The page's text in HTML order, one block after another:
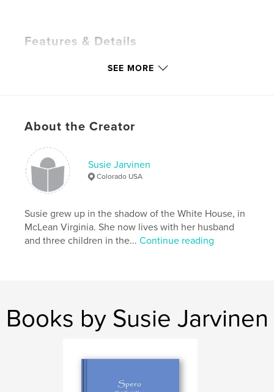
Features & Details
Keywords
Barack Obama
Presidential Election 2008 , Obama
SEE MORE
About the Creator
Susie Jarvinen
Colorado USA
Susie grew up in the shadow of the White House, in
McLean Virginia. She now lives with her husband
and three children in the...Continue reading
Books by Susie Jarvinen